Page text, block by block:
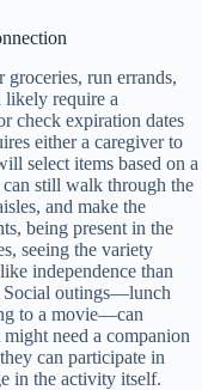
run errands,
require a
check expiration dates
either a caregiver to
select items based on a
still walk through the
and make the
being present in the
seeing the variety
independence than
Social outings—lunch
to a movie—can
need a companion
can participate in
in the activity itself.